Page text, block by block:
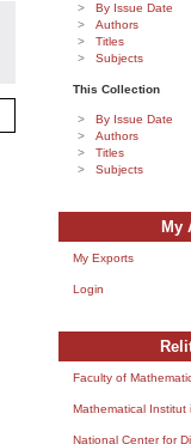
By Issue Date
Authors
Titles
Subjects
This Collection
By Issue Date
Authors
Titles
Subjects
My
My Exports
Login
Faculty of
Mathematical Institut
National Center for